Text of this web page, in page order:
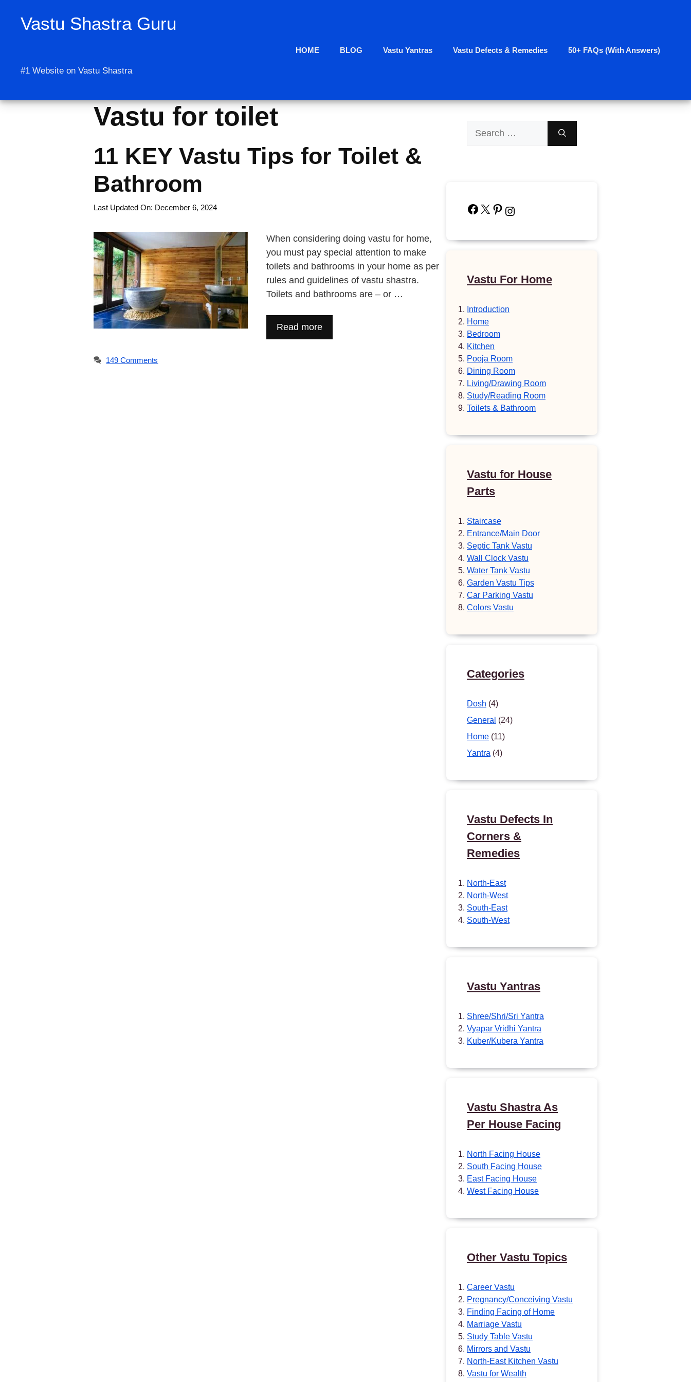
Vastu Shastra Guru
#1 Website on Vastu Shastra
HOME BLOG Vastu Yantras Vastu Defects & Remedies 50+ FAQs (With Answers)
Vastu for toilet
11 KEY Vastu Tips for Toilet &
Bathroom
Last Updated On: December 6, 2024
When considering doing vastu for home,
you must pay special attention to make
toilets and bathrooms in your home as per
rules and guidelines of vastu shastra.
Toilets and bathrooms are – or …
Read more
149 Comments
for:
Facebook
X Pinterest
Vastu For Home
Introduction
Home
Bedroom
Kitchen
Pooja Room
Dining Room
Living/Drawing Room
Study/Reading Room
Toilets & Bathroom
Vastu for House
Parts
Staircase
Entrance/Main Door
Septic Tank Vastu
Wall Clock Vastu
Water Tank Vastu
Garden Vastu Tips
Car Parking Vastu
Colors Vastu
Categories
Dosh (4)
General (24)
Home (11)
Yantra (4)
Vastu Defects In
Corners &
Remedies
North-East
North-West
South-East
South-West
Vastu Yantras
Shree/Shri/Sri Yantra
Vyapar Vridhi Yantra
Kuber/Kubera Yantra
Vastu Shastra As
Per House Facing
North Facing House
South Facing House
East Facing House
West Facing House
Other Vastu Topics
Career Vastu
Pregnancy/Conceiving Vastu
Finding Facing of Home
Marriage Vastu
Study Table Vastu
Mirrors and Vastu
North-East Kitchen Vastu
Vastu for Wealth